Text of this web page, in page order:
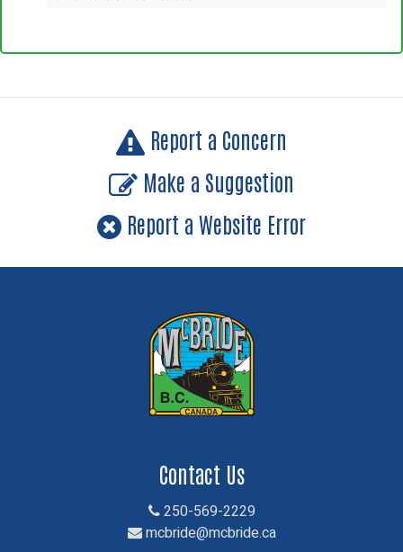
Report a Concern
Make a Suggestion
Report a Website Error
Contact Us
250-569-2229
mcbride@mcbride.ca